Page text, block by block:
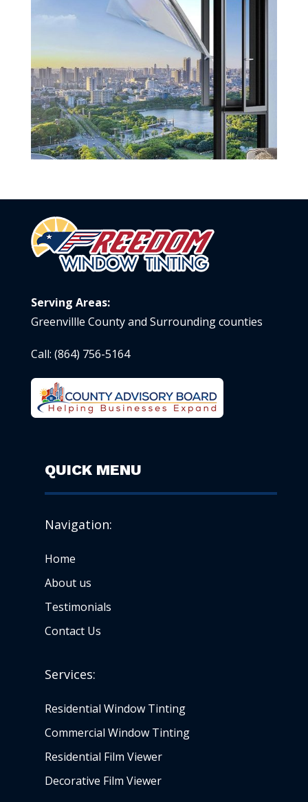
Serving Areas:
Greenvillle County and Surrounding counties
Call: (864) 756-5164
QUICK MENU
Navigation:
Home
About us
Testimonials
Contact Us
Services:
Residential Window Tinting
Commercial Window Tinting
Residential Film Viewer
Decorative Film Viewer